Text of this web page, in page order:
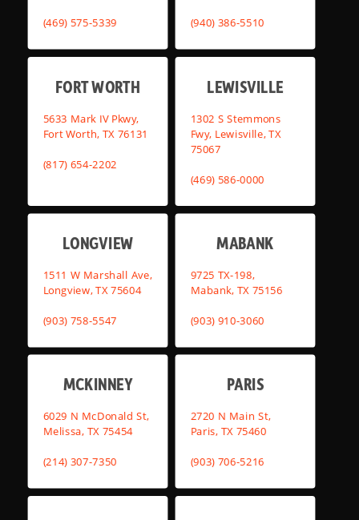
(469) 575-5339 (940) 386-5510
FORT WORTH
5633 Mark IV Pkwy,
Fort Worth, TX 76131
(817) 654-2202
LEWISVILLE
1302 S Stemmons
Fwy, Lewisville, TX
75067
(469) 586-0000
LONGVIEW
1511 W Marshall Ave,
Longview, TX 75604
(903) 758-5547
MABANK
9725 TX-198,
Mabank, TX 75156
(903) 910-3060
MCKINNEY
6029 N McDonald St,
Melissa, TX 75454
(214) 307-7350
PARIS
2720 N Main St,
Paris, TX 75460
(903) 706-5216